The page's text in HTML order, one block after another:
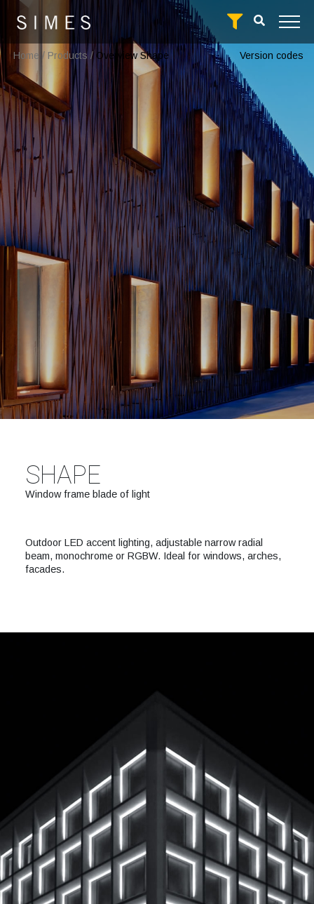
Home / Products/Overview Shape Version codes
SHAPE
Window frame blade of light
Outdoor LED accent lighting, adjustable narrow radial
beam, monochrome or RGBW. Ideal for windows, arches,
facades.